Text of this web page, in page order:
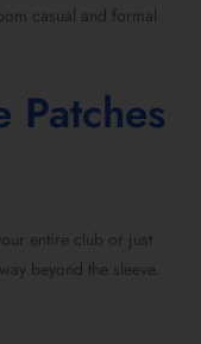
casual and formal
Patches
entire club or just
beyond the sleeve.